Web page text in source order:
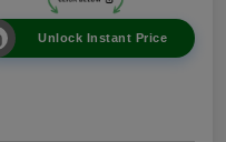
Unlock Instant Price